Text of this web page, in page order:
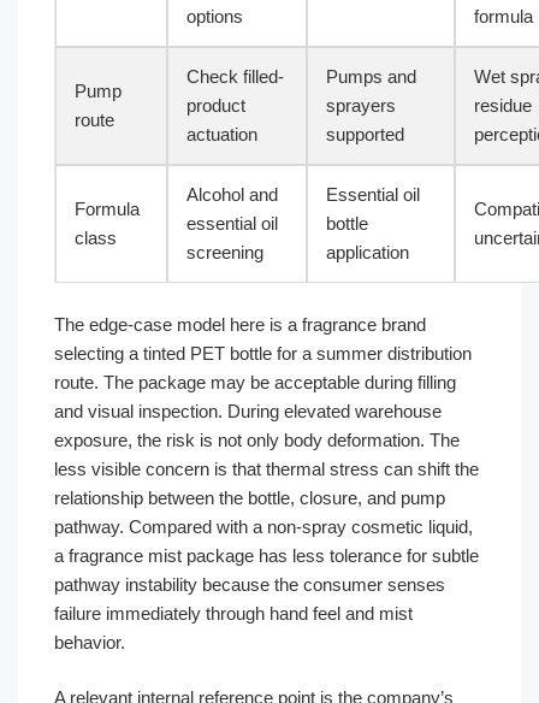
options
formula
Pump
route
Check filled-
product
actuation
Pumps and
sprayers
supported
Wet
residue
Formula
class
Alcohol and
essential oil
screening
Essential oil
bottle
application
The edge-case model here is a fragrance brand
selecting a tinted PET bottle for a summer distribution
route. The package may be acceptable during filling
and visual inspection. During elevated warehouse
exposure, the risk is not only body deformation. The
less visible concern is that thermal stress can shift the
relationship between the bottle, closure, and pump
pathway. Compared with a non-spray cosmetic liquid,
a fragrance mist package has less tolerance for subtle
pathway instability because the consumer senses
failure immediately through hand feel and mist
behavior.
A relevant internal reference point is the company’s